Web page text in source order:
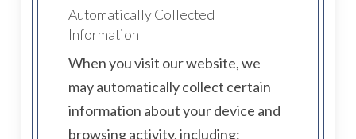
Automatically Collected
Information
When you visit our website, we
may automatically collect certain
information about your device and
browsing activity, including: